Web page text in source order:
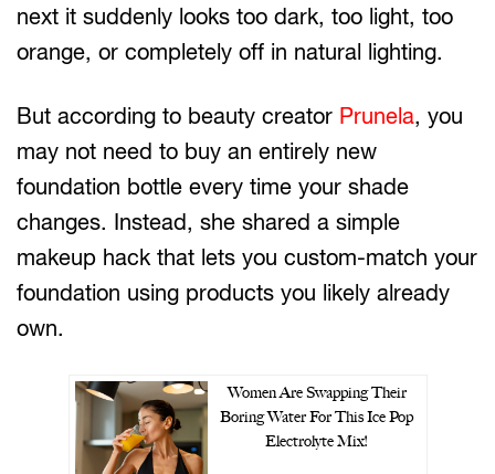
next it suddenly looks too dark, too light, too
orange, or completely off in natural lighting.
But according to beauty creator Prunela, you
may not need to buy an entirely new
foundation bottle every time your shade
changes. Instead, she shared a simple
makeup hack that lets you custom-match your
foundation using products you likely already
own.
Women Are Swapping Their
Boring Water For This Ice Pop
Electrolyte Mix!